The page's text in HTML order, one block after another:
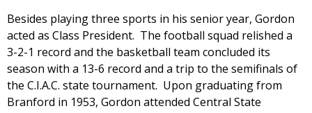
Besides playing three sports in his senior year, Gordon
acted as Class President. The football squad relished a
3-2-1 record and the basketball team concluded its
season with a 13-6 record and a trip to the semifinals of
the C.I.A.C. state tournament. Upon graduating from
Branford in 1953, Gordon attended Central State